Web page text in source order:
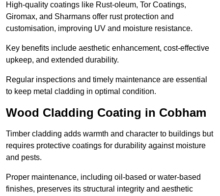
High-quality coatings like Rust-oleum, Tor Coatings,
Giromax, and Sharmans offer rust protection and
customisation, improving UV and moisture resistance.
Key benefits include aesthetic enhancement, cost-effective
upkeep, and extended durability.
Regular inspections and timely maintenance are essential
to keep metal cladding in optimal condition.
Wood Cladding Coating in Cobham
Timber cladding adds warmth and character to buildings but
requires protective coatings for durability against moisture
and pests.
Proper maintenance, including oil-based or water-based
finishes, preserves its structural integrity and aesthetic